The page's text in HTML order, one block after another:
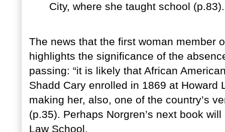
City, where she taught school (p.83).
The news that the first woman member
highlights the significance of the
passing: “it is likely that African
Shadd Cary enrolled in 1869 at Howard
making her, also, one of the country’s
(p.35). Perhaps Norgren’s next book
Law School.